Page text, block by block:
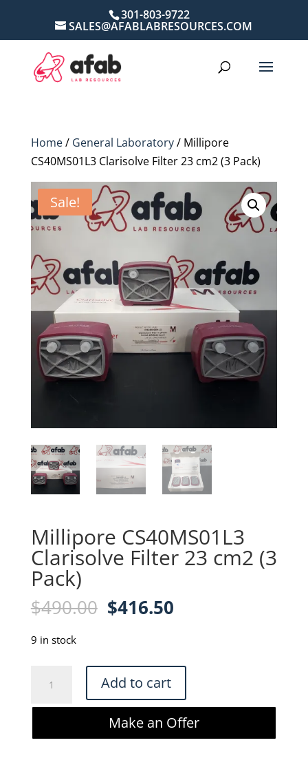
301-803-9722
SALES@AFABLABRESOURCES.COM
Home/ General Laboratory/ Millipore
CS40MS01L3 Clarisolve Filter 23 cm2 (3 Pack)
Sale!
Millipore CS40MS01L3
Clarisolve Filter 23 cm2 (3
Pack)
$490.00 Original
$490.00.
$416.50Current
$416.50.
9 in stock
CS40MS01L3
Clarisolve
Add to cart
Make an Offer